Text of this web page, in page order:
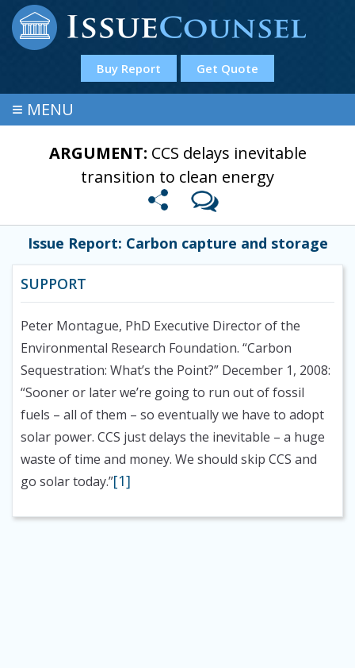
Buy Report Get Quote
≡ MENU
ARGUMENT: CCS delays inevitable
transition to clean energy
Issue Report: Carbon capture and storage
SUPPORT
Peter Montague, PhD Executive Director of the
Environmental Research Foundation. “Carbon
Sequestration: What’s the Point?” December 1, 2008:
“Sooner or later we’re going to run out of fossil
fuels – all of them – so eventually we have to adopt
solar power. CCS just delays the inevitable – a huge
waste of time and money. We should skip CCS and
go solar today.”[1]